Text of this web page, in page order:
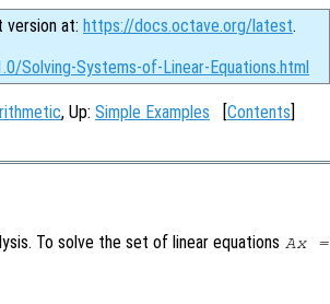
version at: https://docs.octave.org/latest.
Solving-Systems-of-Linear-Equations.html
, Up: Simple Examples [Contents]
To solve the set of linear equations Ax=